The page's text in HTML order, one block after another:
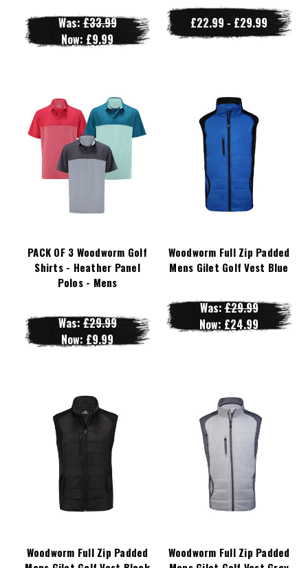
Was:£33.99
Now: £9.99
£22.99 - £29.99
PACK OF 3 Woodworm Golf
Shirts - Heather Panel
Polos - Mens
Was:£29.99
Now: £9.99
Woodworm Full Zip Padded
Mens Gilet Golf Vest Blue
Was:£29.99
Now: £24.99
Woodworm Full Zip Padded
Woodworm Full Zip Padded